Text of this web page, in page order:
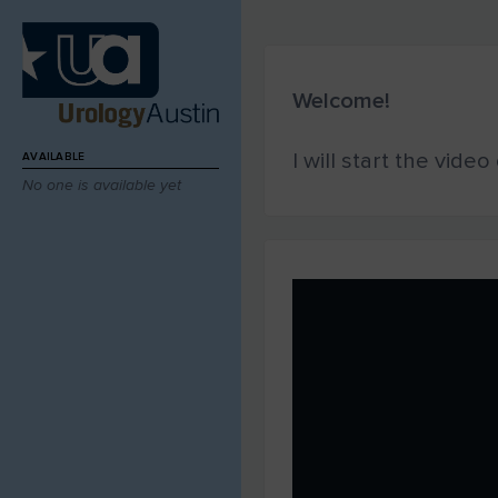
AVAILABLE
No one is available yet
Welcome!
I will start the video